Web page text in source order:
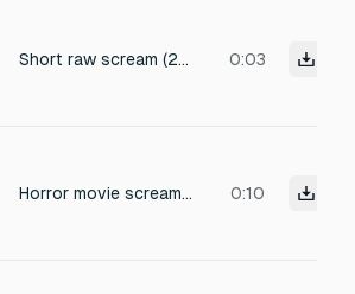
Short raw scream (2–3 seconds) of a 50-year-old man in sudden intense pain, natural and unforced, no vocal strain or distortion, no growling, no effects, no music, realistic human scream, dry studio recording. 0:03
Horror movie screams from a group of five teenagers (four girls and one boy). They scream in terror together, chaotic and realistic, echoing slightly as if in a school hallway. 0:10